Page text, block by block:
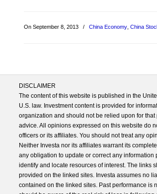
On September 8, 2013 / China Economy China
DISCLAIMER
The content of this website is published in the
U.S. law. Investment content is provided for
organization and should not be relied upon for
advice. All opinions expressed on this website do
officers or its affiliates. You should not treat any
Neither Investa nor its affiliates warrant its
any obligation to update or correct any
identify and locate resources of interest. The links
provided on the linked sites. Investa assumes no
contained on the linked sites. Past performance is